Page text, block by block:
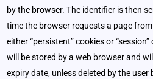
by the browser. The identifier is then
time the browser requests a page
either “persistent” cookies or
will be stored by a web browser and
expiry date, unless deleted by the user